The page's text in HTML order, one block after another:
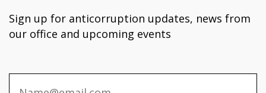
Sign up for anticorruption updates, news from
our office and upcoming events